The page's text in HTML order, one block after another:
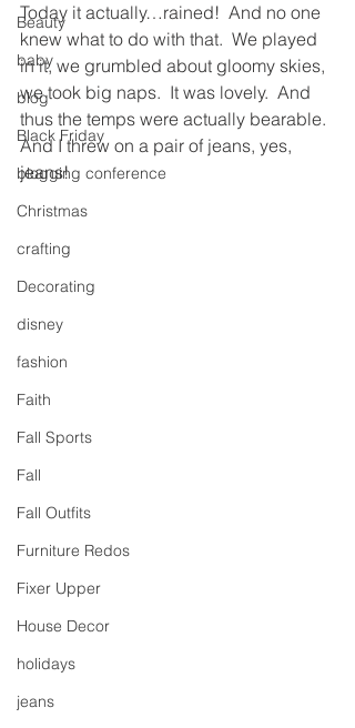
Beauty
baby
blog
Black Friday
blogging conference
Christmas
crafting
Decorating
disney
fashion
Faith
Fall Sports
Fall
Fall Outfits
Furniture Redos
Fixer Upper
House Decor
holidays
jeans
Today it actually…rained!  And no one
knew what to do with that.  We played
in it, we grumbled about gloomy skies,
we took big naps.  It was lovely.  And
thus the temps were actually bearable.
And I threw on a pair of jeans, yes,
jeans!